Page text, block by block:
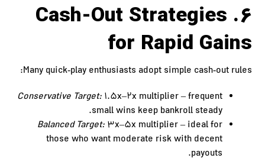
6. Cash‑Out Strategies
for Rapid Gains
Many quick‑play enthusiasts adopt simple cash‑out rules:
Conservative Target:1.5x–2x multiplier – frequent
small wins keep bankroll steady.
Balanced Target:3x–5x multiplier – ideal for
those who want moderate risk with decent
payouts.